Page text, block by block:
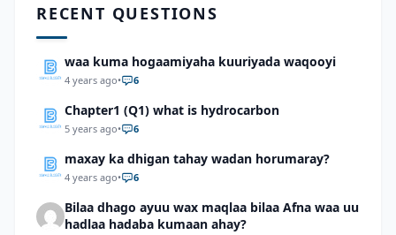
RECENT QUESTIONS
waa kuma hogaamiyaha kuuriyada waqooyi
4 years ago• 6
Chapter1 (Q1) what is hydrocarbon
5 years ago• 6
maxay ka dhigan tahay wadan horumaray?
4 years ago• 6
Bilaa dhago ayuu wax maqlaa bilaa Afna waa uu
hadlaa hadaba kumaan ahay?